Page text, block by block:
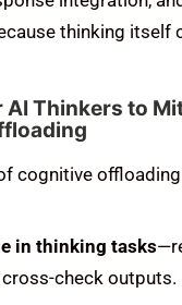
thinking itself
AI Thinkers to
cognitive
in thinking tasks
cross-check outputs.